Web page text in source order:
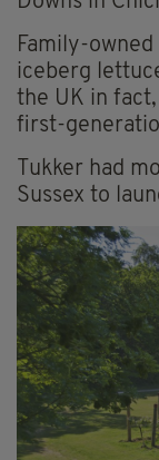
Family-
iceberg
the UK in
first-
Tukker had
Sussex to